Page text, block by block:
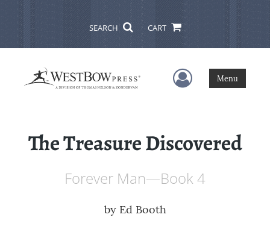
SEARCH CART
User Menu
Menu
The Treasure Discovered
Forever Man—Book 4
by Ed Booth